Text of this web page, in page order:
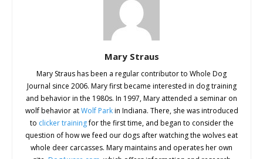
Mary Straus
Mary Straus has been a regular contributor to Whole Dog
Journal since 2006. Mary first became interested in dog training
and behavior in the 1980s. In 1997, Mary attended a seminar on
wolf behavior atWolf Parkin Indiana. There, she was introduced
to clicker trainingfor the first time, and began to consider the
question of how we feed our dogs after watching the wolves eat
whole deer carcasses. Mary maintains and operates her own